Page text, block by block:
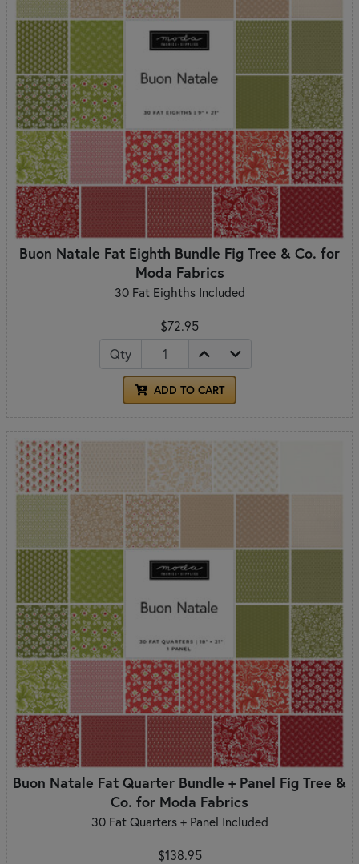
Buon Natale Fat Eighth Bundle Fig Tree & Co. for
Moda Fabrics
30 Fat Eighths Included
$72.95
Qty
ADD TO CART
Buon Natale Fat Quarter Bundle + Panel Fig Tree &
Co. for Moda Fabrics
30 Fat Quarters + Panel Included
$138.95